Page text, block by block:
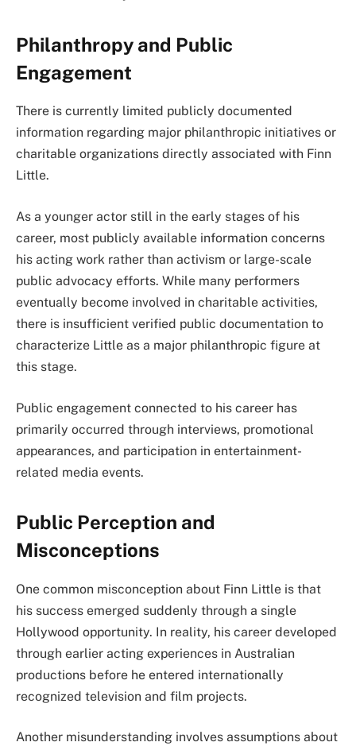
Philanthropy and Public
Engagement
There is currently limited publicly documented
information regarding major philanthropic initiatives or
charitable organizations directly associated with Finn
Little.
As a younger actor still in the early stages of his
career, most publicly available information concerns
his acting work rather than activism or large-scale
public advocacy efforts. While many performers
eventually become involved in charitable activities,
there is insufficient verified public documentation to
characterize Little as a major philanthropic figure at
this stage.
Public engagement connected to his career has
primarily occurred through interviews, promotional
appearances, and participation in entertainment-
related media events.
Public Perception and
Misconceptions
One common misconception about Finn Little is that
his success emerged suddenly through a single
Hollywood opportunity. In reality, his career developed
through earlier acting experiences in Australian
productions before he entered internationally
recognized television and film projects.
Another misunderstanding involves assumptions about